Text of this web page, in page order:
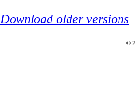
Download older versions
©